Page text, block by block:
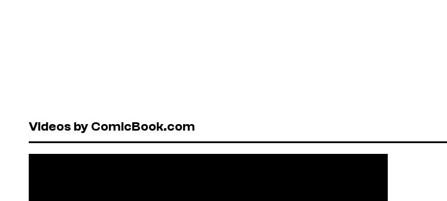
Videos by ComicBook.com